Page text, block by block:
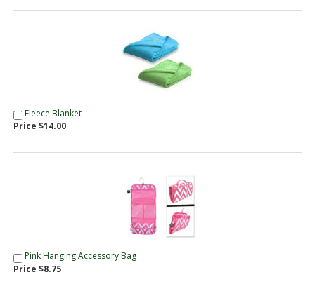
Fleece Blanket
Price $14.00
Pink Hanging Accessory Bag
Price $8.75